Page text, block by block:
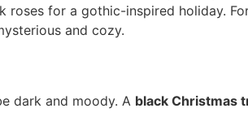
for a gothic-inspired holiday.
and cozy.
dark and moody. A black Christmas